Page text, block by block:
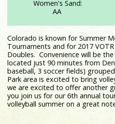
Women's Sand:
AA
Colorado is known for Summer
Tournaments and for 2017
Doubles. Convenience will be
located just 90 minutes from
baseball, 3 soccer fields)
Park area is excited to bring
we are excited to offer another
you join us for our 6th annual
volleyball summer on a great